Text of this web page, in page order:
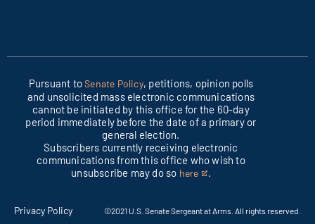
Pursuant toSenate Policy, petitions, opinion polls
and unsolicited mass electronic communications
cannot be initiated by this office for the 60-day
period immediately before the date of a primary or
general election.
Subscribers currently receiving electronic
communications from this office who wish to
unsubscribe may do so here
This
external
.
Privacy Policy ©2021 U.S. Senate Sergeant at Arms. All rights reserved.